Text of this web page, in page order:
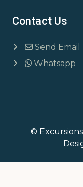
Contact Us
Send Email
Whatsapp
©